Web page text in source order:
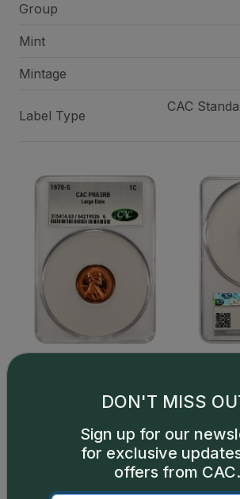
Group
Mint
Mintage
Label Type
CAC
DON'T MISS
Sign up for our
for exclusive
offers from CAC.